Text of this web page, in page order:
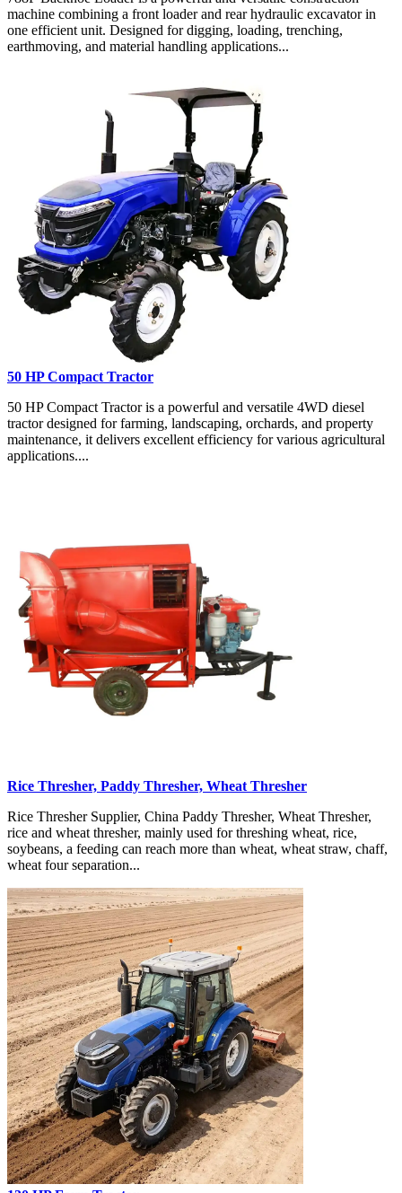
machine combining a front loader and rear hydraulic excavator in
one efficient unit. Designed for digging, loading, trenching,
earthmoving, and material handling applications...
50 HP Compact Tractor
50 HP Compact Tractor is a powerful and versatile 4WD diesel
tractor designed for farming, landscaping, orchards, and property
maintenance, it delivers excellent efficiency for various agricultural
applications....
Rice Thresher, Paddy Thresher, Wheat Thresher
Rice Thresher Supplier, China Paddy Thresher, Wheat Thresher,
rice and wheat thresher, mainly used for threshing wheat, rice,
soybeans, a feeding can reach more than wheat, wheat straw, chaff,
wheat four separation...